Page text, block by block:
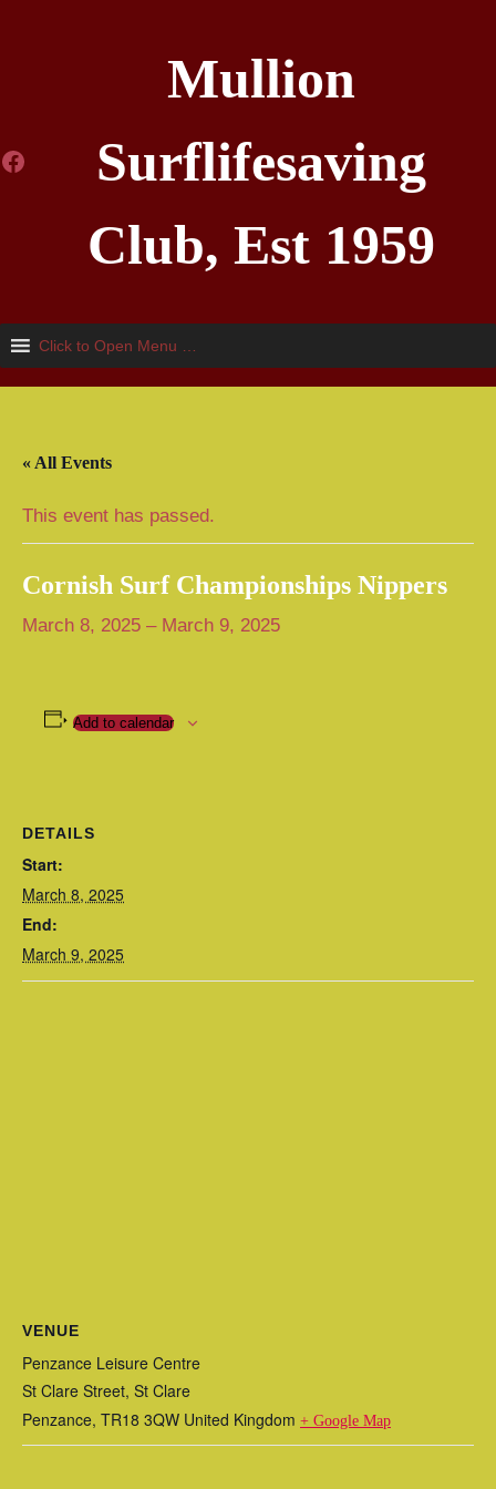
Facebook
Mullion
Surflifesaving
Club, Est 1959
Click to Open Menu …
« All Events
This event has passed.
Cornish Surf Championships Nippers
March 8, 2025 – March 9, 2025
Add to calendar
DETAILS
Start:
March 8, 2025
End:
March 9, 2025
VENUE
Penzance Leisure Centre
St Clare Street, St Clare
Penzance, TR18 3QW United Kingdom + Google Map